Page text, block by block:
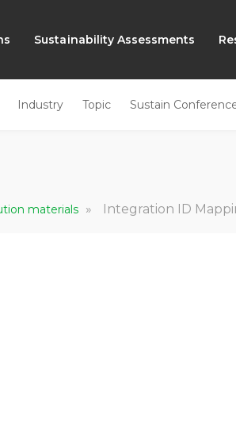
Sustainability Assessments
Industry Topic Sustain
materials » Integration ID